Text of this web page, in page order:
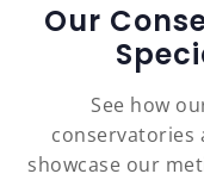
Our
See how
conservatories
showcase our